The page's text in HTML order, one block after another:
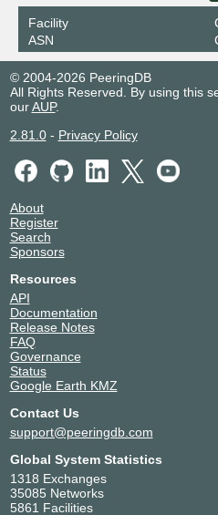
Facility
ASN
© 2004-2026 PeeringDB
All Rights Reserved. By using this
ourAUP.
2.81.0- Privacy Policy
About
Register
Search
Sponsors
Resources
API
Documentation
Release Notes
FAQ
Governance
Status
Google Earth KMZ
Contact Us
support@peeringdb.com
Global System Statistics
1318 Exchanges
35085 Networks
5861 Facilities